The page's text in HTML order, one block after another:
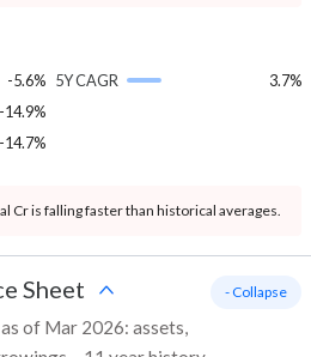
-5.6%
-14.9%
-14.7%
5Y CAGR 3.7%
Cr is falling faster than historical averages.
Sheet
of Mar 2026: assets,
- Collapse